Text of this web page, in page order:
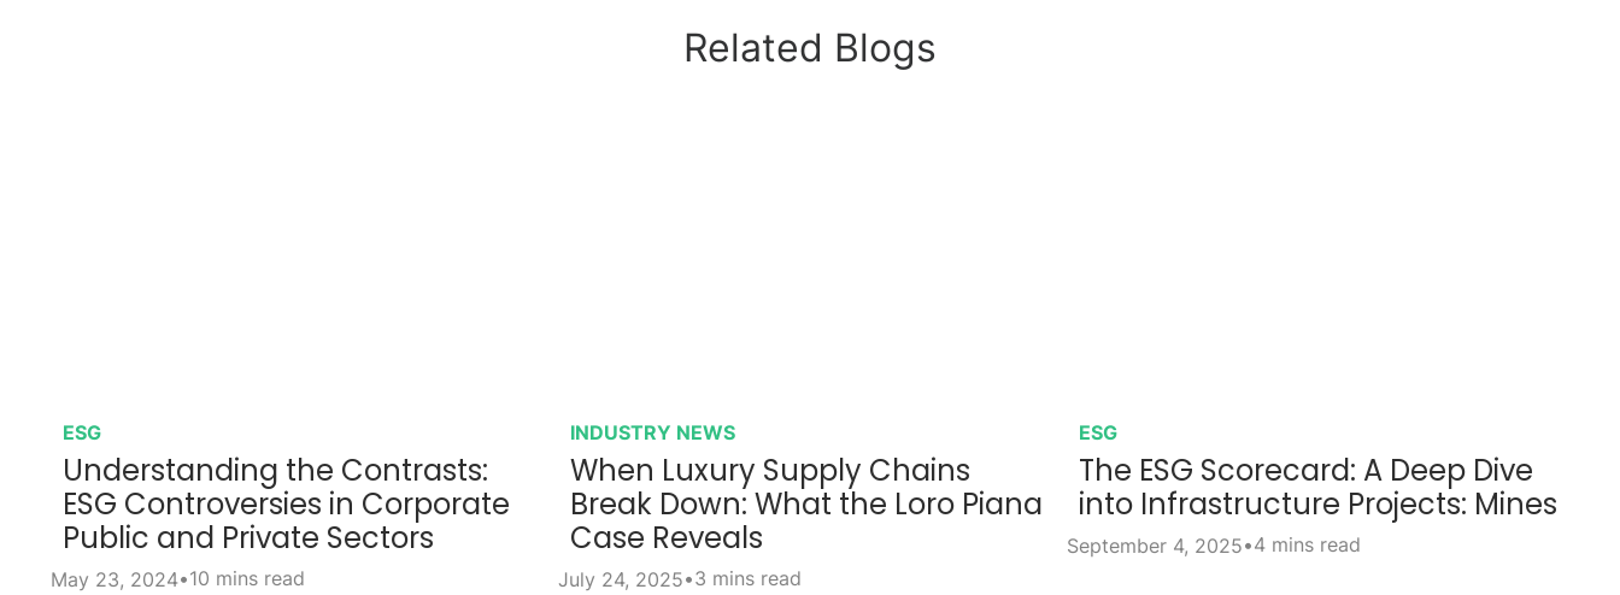
Related Blogs
ESG
Understanding the Contrasts:
ESG Controversies in Corporate
Public and Private Sectors
May 23, 2024•10 mins read
INDUSTRY NEWS
When Luxury Supply Chains
Break Down: What the Loro Piana
Case Reveals
July 24, 2025•3 mins read
ESG
The ESG Scorecard: A Deep Dive
into Infrastructure Projects: Mines
September 4, 2025•4 mins read